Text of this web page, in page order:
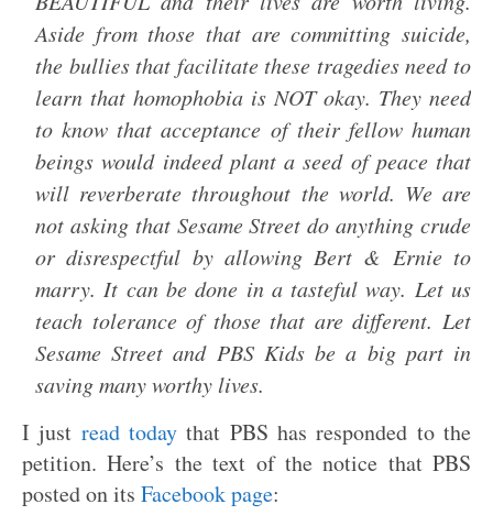
Aside from those that are committing suicide,
the bullies that facilitate these tragedies need to
learn that homophobia is NOT okay. They need
to know that acceptance of their fellow human
beings would indeed plant a seed of peace that
will reverberate throughout the world. We are
not asking that Sesame Street do anything crude
or disrespectful by allowing Bert & Ernie to
marry. It can be done in a tasteful way. Let us
teach tolerance of those that are different. Let
Sesame Street and PBS Kids be a big part in
saving many worthy lives.
I just read today that PBS has responded to the
petition. Here’s the text of the notice that PBS
posted on its Facebook page: